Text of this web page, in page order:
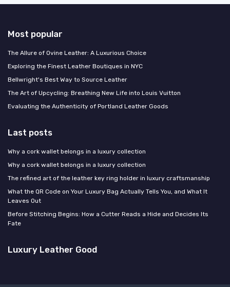
Most popular
The Allure of Ovine Leather: A Luxurious Choice
Exploring the Finest Leather Boutiques in NYC
Bellwright's Best Way to Source Leather
The Art of Upcycling: Breathing New Life into Louis Vuitton
Evaluating the Authenticity of Portland Leather Goods
Last posts
Why a cork wallet belongs in a luxury collection
Why a cork wallet belongs in a luxury collection
The refined art of the leather key ring holder in luxury craftsmanship
What the QR Code on Your Luxury Bag Actually Tells You, and What It
Leaves Out
Before Stitching Begins: How a Cutter Reads a Hide and Decides Its
Fate
Luxury Leather Good